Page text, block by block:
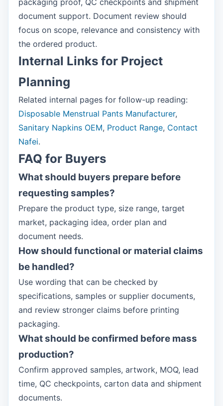
packaging proof, QC checkpoints and shipment
document support. Document review should
focus on scope, relevance and consistency with
the ordered product.
Internal Links for Project
Planning
Related internal pages for follow-up reading:
Disposable Menstrual Pants Manufacturer,
Sanitary Napkins OEM, Product Range, Contact
Nafei.
FAQ for Buyers
What should buyers prepare before
requesting samples?
Prepare the product type, size range, target
market, packaging idea, order plan and
document needs.
How should functional or material claims
be handled?
Use wording that can be checked by
specifications, samples or supplier documents,
and review stronger claims before printing
packaging.
What should be confirmed before mass
production?
Confirm approved samples, artwork, MOQ, lead
time, QC checkpoints, carton data and shipment
documents.